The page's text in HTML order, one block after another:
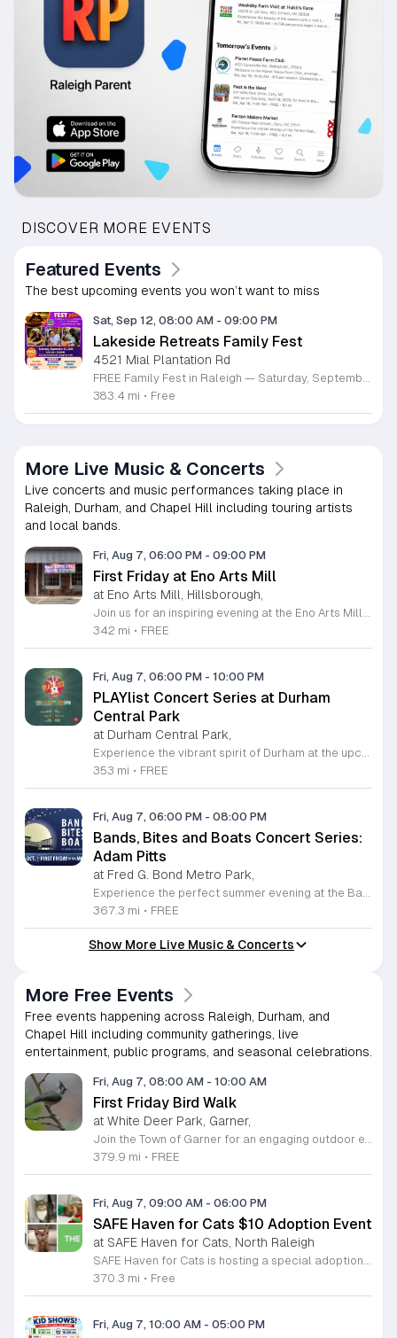
DISCOVER MORE EVENTS
Featured Events
The best upcoming events you won’t want to miss
Sat, Sep 12, 08:00 AM - 09:00 PM
Lakeside Retreats Family Fest
4521 Mial Plantation Rd
383.4 mi • Free
More Live Music & Concerts
Live concerts and music performances taking place in
Raleigh, Durham, and Chapel Hill including touring artists
and local bands.
Fri, Aug 7, 06:00 PM - 09:00 PM
First Friday at Eno Arts Mill
at Eno Arts Mill, Hillsborough,
342 mi • FREE
Fri, Aug 7, 06:00 PM - 10:00 PM
PLAYlist Concert Series at Durham
Central Park
at Durham Central Park,
353 mi • FREE
Fri, Aug 7, 06:00 PM - 08:00 PM
Bands, Bites and Boats Concert Series:
Adam Pitts
at Fred G. Bond Metro Park,
367.3 mi • FREE
Show More Live Music & Concerts
More Free Events
Free events happening across Raleigh, Durham, and
Chapel Hill including community gatherings, live
entertainment, public programs, and seasonal celebrations.
Fri, Aug 7, 08:00 AM - 10:00 AM
First Friday Bird Walk
at White Deer Park, Garner,
379.9 mi • FREE
Fri, Aug 7, 09:00 AM - 06:00 PM
SAFE Haven for Cats $10 Adoption Event
at SAFE Haven for Cats, North Raleigh
370.3 mi • Free
Fri, Aug 7, 10:00 AM - 05:00 PM